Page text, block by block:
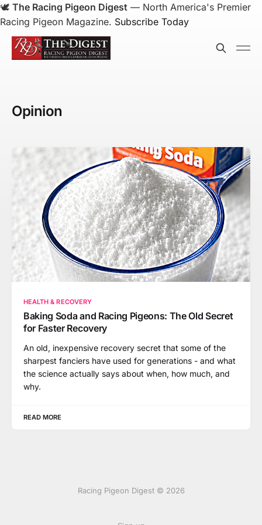
🕊️ The Racing Pigeon Digest — North America's Premier
Racing Pigeon Magazine. Subscribe Today
Opinion
HEALTH & RECOVERY
Baking Soda and Racing Pigeons: The Old Secret
for Faster Recovery
An old, inexpensive recovery secret that some of the
sharpest fanciers have used for generations - and what
the science actually says about when, how much, and
why.
READ MORE
Racing Pigeon Digest © 2026